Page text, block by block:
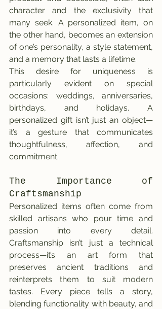
character and the exclusivity that
many seek. A personalized item, on
the other hand, becomes an extension
of one’s personality, a style statement,
and a memory that lasts a lifetime.
This desire for uniqueness is
particularly evident on special
occasions: weddings, anniversaries,
birthdays, and holidays. A
personalized gift isn’t just an object—
it’s a gesture that communicates
thoughtfulness, affection, and
commitment.
The Importance of
Craftsmanship
Personalized items often come from
skilled artisans who pour time and
passion into every detail.
Craftsmanship isn’t just a technical
process—it’s an art form that
preserves ancient traditions and
reinterprets them to suit modern
tastes. Every piece tells a story,
blending functionality with beauty, and